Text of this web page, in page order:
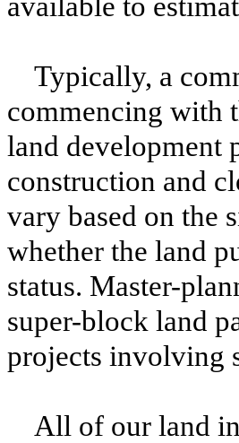
Typically, a
commencing with
land development
construction and
vary based on the
whether the land
status. Master-
super-block land
projects involving
All of our land